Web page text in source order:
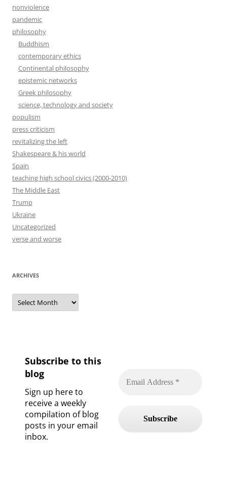
nonviolence
pandemic
philosophy
Buddhism
contemporary ethics
Continental philosophy
epistemic networks
Greek philosophy
science, technology and society
populism
press criticism
revitalizing the left
Shakespeare & his world
Spain
teaching high school civics (2000-2010)
The Middle East
Trump
Ukraine
Uncategorized
verse and worse
ARCHIVES
Archives
Subscribe to this
blog
Sign up here to
receive a weekly
compilation of blog
posts in your email
inbox.